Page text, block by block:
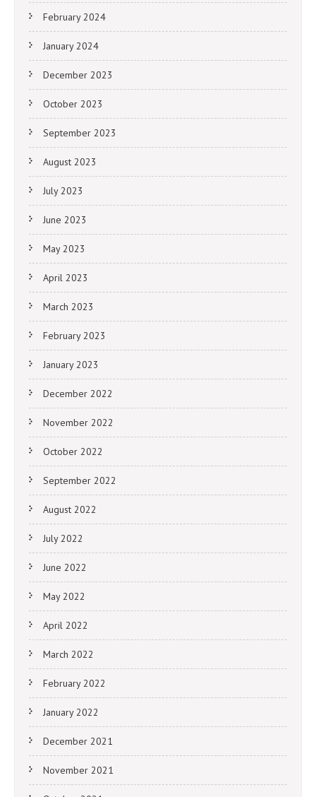
February 2024
January 2024
December 2023
October 2023
September 2023
August 2023
July 2023
June 2023
May 2023
April 2023
March 2023
February 2023
January 2023
December 2022
November 2022
October 2022
September 2022
August 2022
July 2022
June 2022
May 2022
April 2022
March 2022
February 2022
January 2022
December 2021
November 2021